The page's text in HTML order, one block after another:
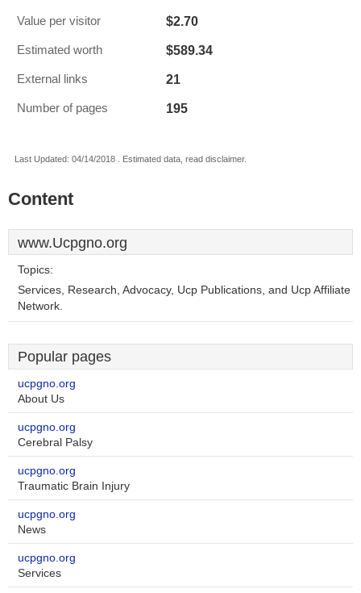
Value per visitor $2.70
Estimated worth $589.34
External links 21
Number of pages 195
Last Updated: 04/14/2018 . Estimated data, read disclaimer.
Content
www.Ucpgno.org
Topics:
Services, Research, Advocacy, Ucp Publications, and Ucp Affiliate
Network.
Popular pages
ucpgno.org
About Us
ucpgno.org
Cerebral Palsy
ucpgno.org
Traumatic Brain Injury
ucpgno.org
News
ucpgno.org
Services